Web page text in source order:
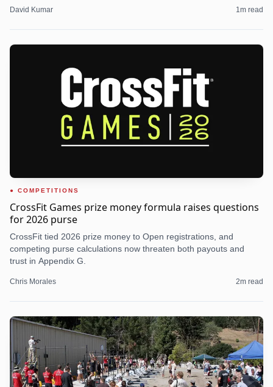
David Kumar 1m read
COMPETITIONS
CrossFit Games prize money formula raises questions
for 2026 purse
CrossFit tied 2026 prize money to Open registrations, and
competing purse calculations now threaten both payouts and
trust in Appendix G.
Chris Morales 2m read